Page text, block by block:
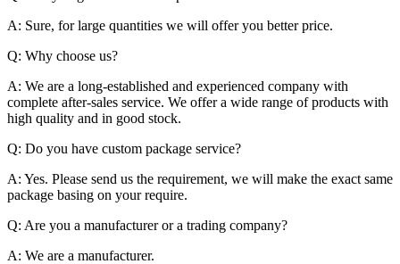
A: Sure, for large quantities we will offer you better price.
Q: Why choose us?
A: We are a long-established and experienced company with
complete after-sales service. We offer a wide range of products with
high quality and in good stock.
Q: Do you have custom package service?
A: Yes. Please send us the requirement, we will make the exact same
package basing on your require.
Q: Are you a manufacturer or a trading company?
A: We are a manufacturer.